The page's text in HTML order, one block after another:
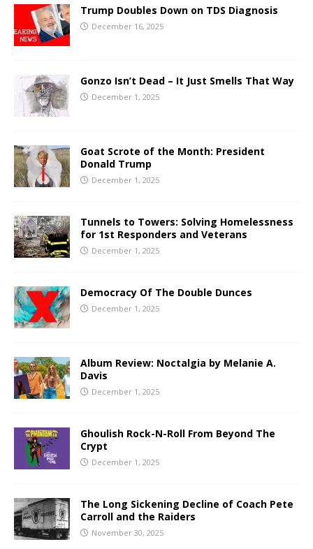
Trump Doubles Down on TDS Diagnosis
December 16, 2025
Gonzo Isn’t Dead – It Just Smells That Way
December 1, 2025
Goat Scrote of the Month: President
Donald Trump
December 1, 2025
Tunnels to Towers: Solving Homelessness
for 1st Responders and Veterans
December 1, 2025
Democracy Of The Double Dunces
December 1, 2025
Album Review: Noctalgia by Melanie A.
Davis
December 1, 2025
Ghoulish Rock-N-Roll From Beyond The
Crypt
December 1, 2025
The Long Sickening Decline of Coach Pete
Carroll and the Raiders
November 30, 2025